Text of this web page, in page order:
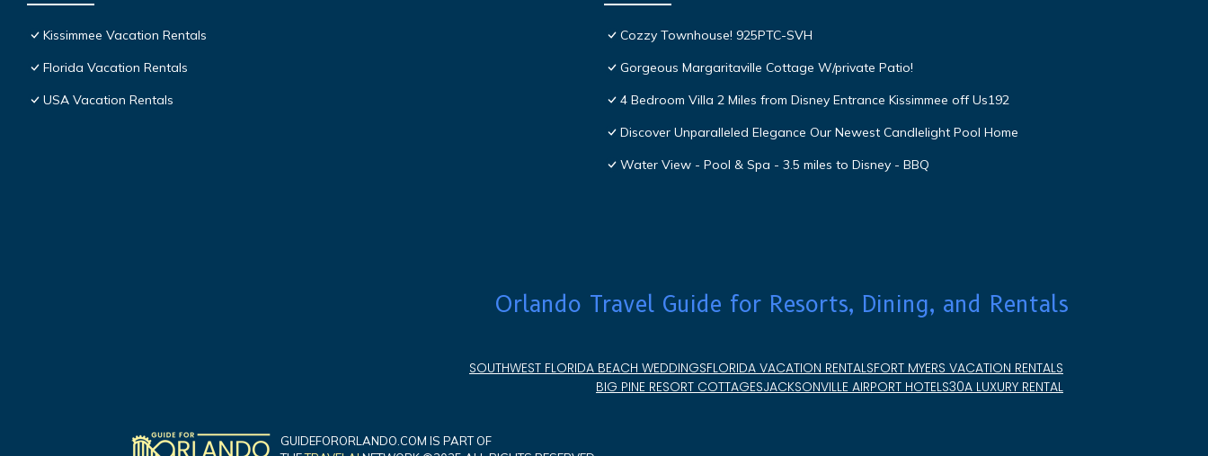
Kissimmee Vacation Rentals
Florida Vacation Rentals
USA Vacation Rentals
Cozzy Townhouse! 925PTC-SVH
Gorgeous Margaritaville Cottage W/private Patio!
4 Bedroom Villa 2 Miles from Disney Entrance Kissimmee off Us192
Discover Unparalleled Elegance Our Newest Candlelight Pool Home
Water View - Pool & Spa - 3.5 miles to Disney - BBQ
Orlando Travel Guide for Resorts, Dining, and Rentals
SOUTHWEST FLORIDA BEACH WEDDINGSFLORIDA VACATION RENTALSFORT MYERS VACATION RENTALS
BIG PINE RESORT COTTAGESJACKSONVILLE AIRPORT HOTELS30A LUXURY RENTAL
GUIDEFORORLANDO.COM IS PART OF